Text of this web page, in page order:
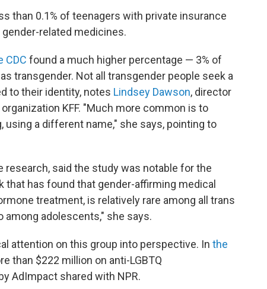
than 0.1% of teenagers with private insurance
gender-related medicines.
CDC found a much higher percentage — 3% of
transgender. Not all transgender people seek a
to their identity, notes Lindsey Dawson, director
KFF. "Much more common is to
a different name," she says, pointing to
research, said the study was notable for the
that has found that gender-affirming medical
treatment, is relatively rare among all trans
among adolescents," she says.
attention on this group into perspective. In the
than $222 million on anti-LGBTQ
AdImpact shared with NPR.